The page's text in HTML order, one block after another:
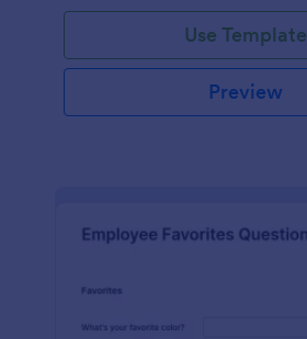
Use Template
Preview